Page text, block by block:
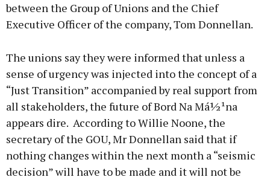
between the Group of Unions and the Chief
Executive Officer of the company, Tom Donnellan.
The unions say they were informed that unless a
sense of urgency was injected into the concept of a
“Just Transition” accompanied by real support from
all stakeholders, the future of Bord Na Má½¹na
appears dire. According to Willie Noone, the
secretary of the GOU, Mr Donnellan said that if
nothing changes within the next month a “seismic
decision” will have to be made and it will not be